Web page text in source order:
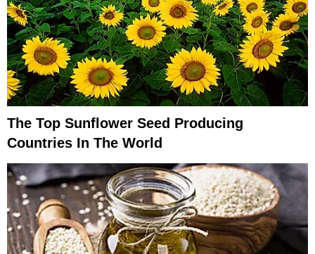
The Top Sunflower Seed Producing
Countries In The World